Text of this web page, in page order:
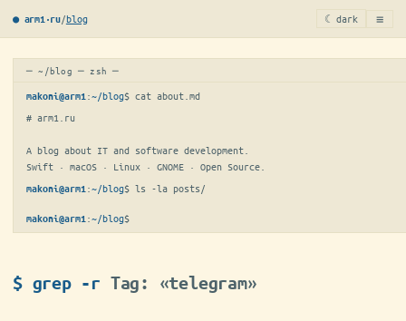
● arm1·ru/blog ☾ dark ≡
─ ~/blog ─ zsh ─
makoni@arm1 :~/blog$ cat about.md
# arm1.ru
A blog about IT and software development.
Swift · macOS · Linux · GNOME · Open Source.
makoni@arm1 :~/blog$ ls -la posts/
makoni@arm1 :~/blog$
$ grep -r Tag: «telegram»